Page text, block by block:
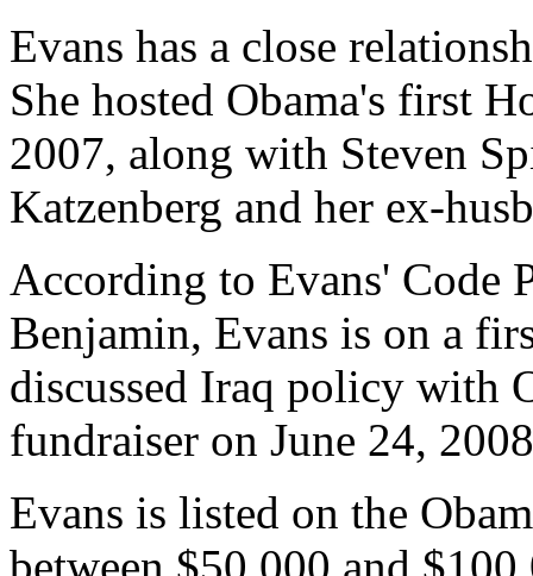
Evans has a close
She hosted Obama's first
2007, along with Steven
Katzenberg and her ex-
According to Evans' Code
Benjamin, Evans is on a
discussed Iraq policy with
fundraiser on June 24,
Evans is listed on the